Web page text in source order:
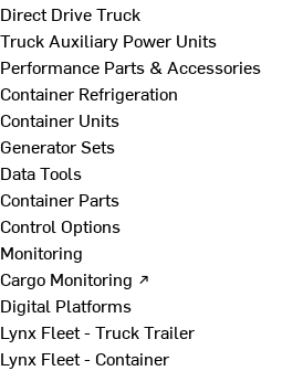
Direct Drive Truck
Truck Auxiliary Power Units
Performance Parts & Accessories
Container Refrigeration
Container Units
Generator Sets
Data Tools
Container Parts
Control Options
Monitoring
Cargo Monitoring ↗
Digital Platforms
Lynx Fleet - Truck Trailer
Lynx Fleet - Container